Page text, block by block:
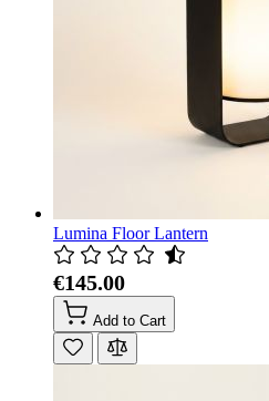
Lumina Floor Lantern
€145.00
Add to Cart